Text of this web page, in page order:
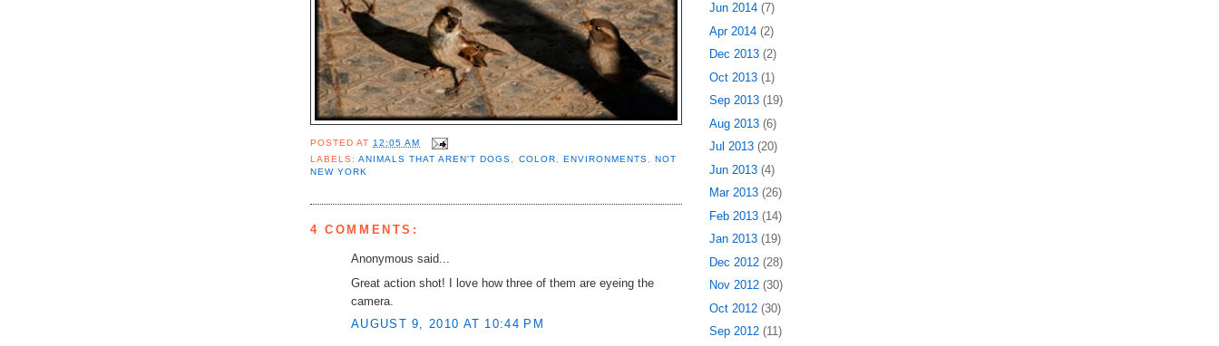
POSTED AT12:05 AM
LABELS:ANIMALS THAT AREN'T DOGS, COLOR, ENVIRONMENTS,
NOT
NEW YORK
4 COMMENTS:
Anonymous said...
Great action shot! I love how three of them are eyeing the
camera.
AUGUST 9, 2010 AT 10:44 PM
Jun 2014 (7)
Apr 2014 (2)
Dec 2013 (2)
Oct 2013 (1)
Sep 2013 (19)
Aug 2013 (6)
Jul 2013 (20)
Jun 2013 (4)
Mar 2013 (26)
Feb 2013 (14)
Jan 2013 (19)
Dec 2012 (28)
Nov 2012 (30)
Oct 2012 (30)
Sep 2012 (11)